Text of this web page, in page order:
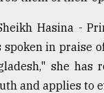
Hasina -
in praise
she has
and applies to